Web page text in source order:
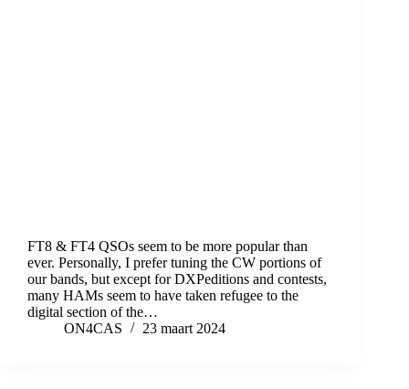
FT8 & FT4 QSOs seem to be more popular than
ever. Personally, I prefer tuning the CW portions of
our bands, but except for DXPeditions and contests,
many HAMs seem to have taken refugee to the
digital section of the…
ON4CAS
23 maart 2024